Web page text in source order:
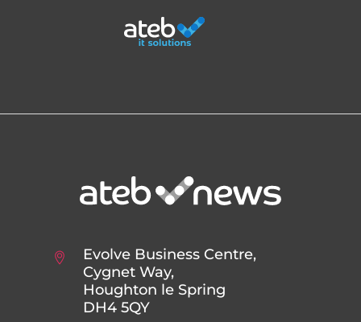
Evolve Business Centre,
Cygnet Way,
Houghton le Spring
DH4 5QY